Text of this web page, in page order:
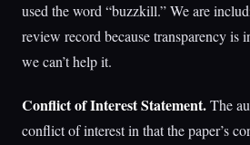
used the word “buzzkill.” We are
review record because transparency is
we can’t help it.
Conflict of Interest Statement.The
conflict of interest in that the paper’s